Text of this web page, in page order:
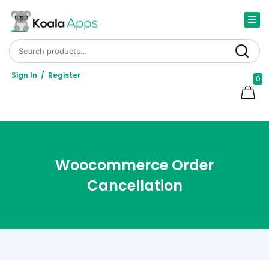
Search
Sign In / Register 0
Woocommerce Order
Cancellation